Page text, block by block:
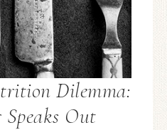
Dilemma:
Out